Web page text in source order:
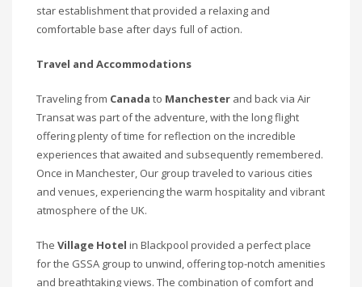
star establishment that provided a relaxing and
comfortable base after days full of action.
Travel and Accommodations
Traveling from Canada to Manchester and back via Air
Transat was part of the adventure, with the long flight
offering plenty of time for reflection on the incredible
experiences that awaited and subsequently remembered.
Once in Manchester, Our group traveled to various cities
and venues, experiencing the warm hospitality and vibrant
atmosphere of the UK.
The Village Hotel in Blackpool provided a perfect place
for the GSSA group to unwind, offering top-notch amenities
and breathtaking views. The combination of comfort and